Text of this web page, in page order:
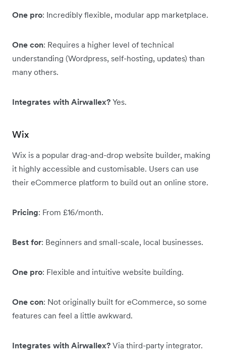
One pro: Incredibly flexible, modular app marketplace.
One con: Requires a higher level of technical
understanding (Wordpress, self-hosting, updates) than
many others.
Integrates with Airwallex? Yes.
Wix
Wix is a popular drag-and-drop website builder, making
it highly accessible and customisable. Users can use
their eCommerce platform to build out an online store.
Pricing: From £16/month.
Best for: Beginners and small-scale, local businesses.
One pro: Flexible and intuitive website building.
One con: Not originally built for eCommerce, so some
features can feel a little awkward.
Integrates with Airwallex? Via third-party integrator.